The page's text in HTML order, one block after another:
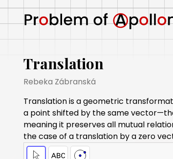
Translation
Rebeka Zábranská
Translation is a geometric
a point shifted by the same
meaning it preserves all mutual
the case of a translation by a zero